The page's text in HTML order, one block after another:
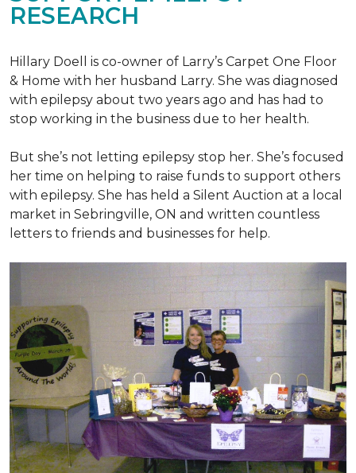
RESEARCH
Hillary Doell is co-owner of Larry’s Carpet One Floor
& Home with her husband Larry. She was diagnosed
with epilepsy about two years ago and has had to
stop working in the business due to her health.
But she’s not letting epilepsy stop her. She’s focused
her time on helping to raise funds to support others
with epilepsy. She has held a Silent Auction at a local
market in Sebringville, ON and written countless
letters to friends and businesses for help.